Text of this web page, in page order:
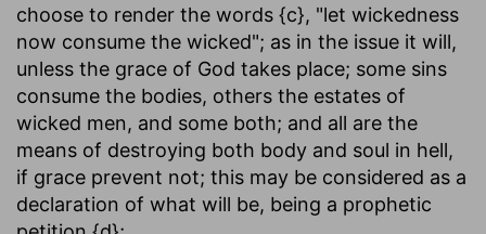
choose to render the words {c}, "let wickedness
now consume the wicked"; as in the issue it will,
unless the grace of God takes place; some sins
consume the bodies, others the estates of
wicked men, and some both; and all are the
means of destroying both body and soul in hell,
if grace prevent not; this may be considered as a
declaration of what will be, being a prophetic